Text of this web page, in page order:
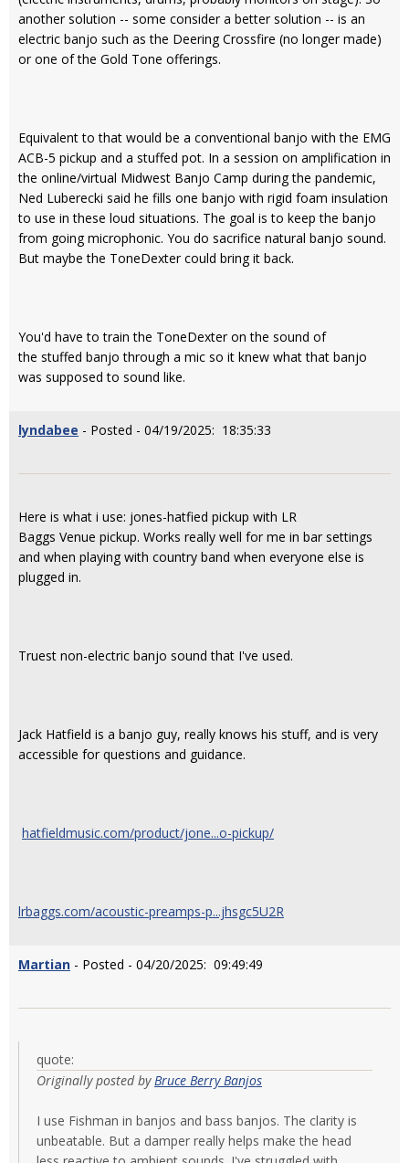
another solution -- some consider a better solution -- is an
electric banjo such as the Deering Crossfire (no longer made)
or one of the Gold Tone offerings.
Equivalent to that would be a conventional banjo with the EMG
ACB-5 pickup and a stuffed pot. In a session on amplification in
the online/virtual Midwest Banjo Camp during the pandemic,
Ned Luberecki said he fills one banjo with rigid foam insulation
to use in these loud situations. The goal is to keep the banjo
from going microphonic. You do sacrifice natural banjo sound.
But maybe the ToneDexter could bring it back.
You'd have to train the ToneDexter on the sound of
the stuffed banjo through a mic so it knew what that banjo
was supposed to sound like.
lyndabee - Posted - 04/19/2025: 18:35:33
Here is what i use: jones-hatfied pickup with LR
Baggs Venue pickup. Works really well for me in bar settings
and when playing with country band when everyone else is
plugged in.
Truest non-electric banjo sound that I've used.
Jack Hatfield is a banjo guy, really knows his stuff, and is very
accessible for questions and guidance.
hatfieldmusic.com/product/jone...o-pickup/
lrbaggs.com/acoustic-preamps-p...jhsgc5U2R
Martian - Posted - 04/20/2025: 09:49:49
quote:
Originally posted byBruce Berry Banjos
I use Fishman in banjos and bass banjos. The clarity is
unbeatable. But a damper really helps make the head